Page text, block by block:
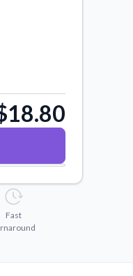
Fast